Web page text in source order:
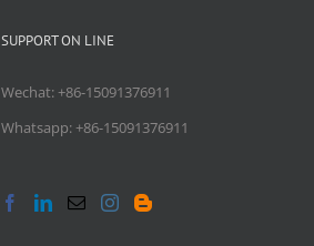
SUPPORT ON LINE
Wechat: +86-15091376911
Whatsapp: +86-15091376911